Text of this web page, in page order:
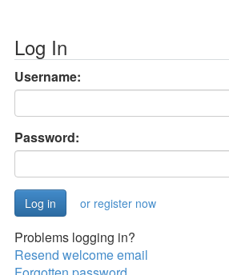
Log In
Username:
Password:
or register now
Problems logging in?
Resend welcome email